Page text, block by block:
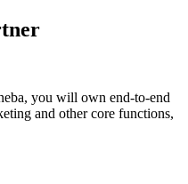
you will own end-to-end
and other core functions,